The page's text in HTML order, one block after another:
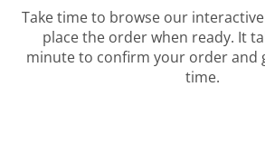
Take time to browse our
place the order when ready. It
minute to confirm your order and
time.